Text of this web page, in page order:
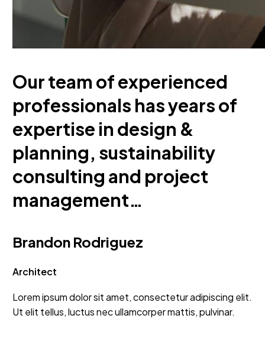
Our team of experienced
professionals has years of
expertise in design &
planning, sustainability
consulting and project
management…
Brandon Rodriguez
Architect
Lorem ipsum dolor sit amet, consectetur adipiscing elit.
Ut elit tellus, luctus nec ullamcorper mattis, pulvinar.